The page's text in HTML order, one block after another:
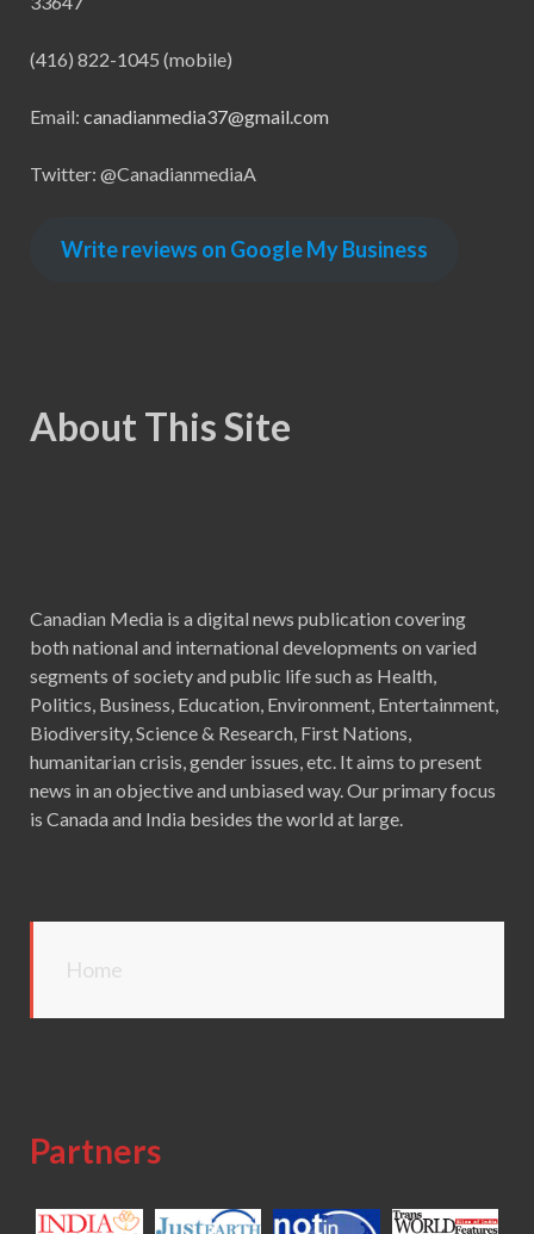
(416) 822-1045 (mobile)
Email: canadianmedia37@gmail.com
Twitter: @CanadianmediaA
Write reviews on Google My Business
About This Site
Canadian Media is a digital news publication covering
both national and international developments on varied
segments of society and public life such as Health,
Politics, Business, Education, Environment, Entertainment,
Biodiversity, Science & Research, First Nations,
humanitarian crisis, gender issues, etc. It aims to present
news in an objective and unbiased way. Our primary focus
is Canada and India besides the world at large.
Home
Partners